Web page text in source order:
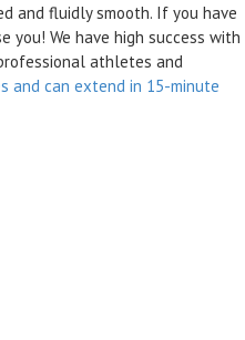
and fluidly smooth. If you have
you! We have high success with
athletes and
and can extend in 15-minute